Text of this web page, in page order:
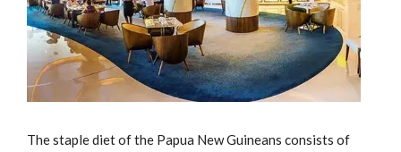
The staple diet of the Papua New Guineans consists of